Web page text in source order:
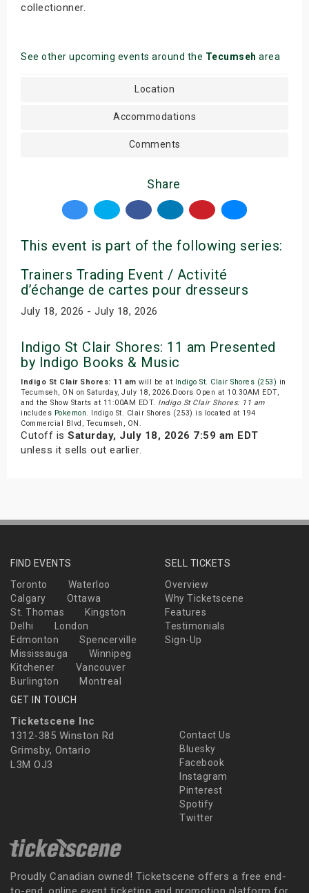
collectionner.
See other upcoming events around the Tecumseh area
Location
Accommodations
Comments
Share
This event is part of the following series:
Trainers Trading Event / Activité
d’échange de cartes pour dresseurs
July 18, 2026 - July 18, 2026
Indigo St Clair Shores: 11 am Presented
by Indigo Books & Music
Indigo St Clair Shores: 11 am will be at Indigo St. Clair Shores (253) in
Tecumseh, ON on Saturday, July 18, 2026.Doors Open at 10:30AM EDT,
and the Show Starts at 11:00AM EDT. Indigo St Clair Shores: 11 am
includes Pokemon. Indigo St. Clair Shores (253) is located at 194
Commercial Blvd, Tecumseh, ON.
Cutoff is Saturday, July 18, 2026 7:59 am EDT
unless it sells out earlier.
FIND EVENTS
Toronto
Waterloo
Calgary
Ottawa
St. Thomas
Kingston
Delhi
London
Edmonton
Spencerville
Mississauga
Winnipeg
Kitchener
Vancouver
Burlington
Montreal
SELL TICKETS
Overview
Why Ticketscene
Features
Testimonials
Sign-Up
GET IN TOUCH
Ticketscene Inc
1312-385 Winston Rd
Grimsby, Ontario
L3M OJ3
Contact Us
Bluesky
Facebook
Instagram
Pinterest
Spotify
Twitter
Proudly Canadian owned! Ticketscene offers a free end-